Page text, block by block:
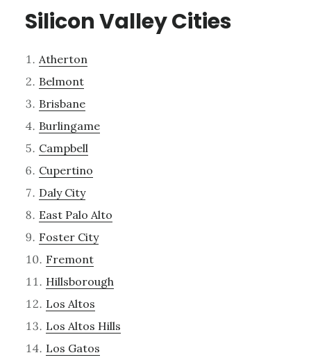
Silicon Valley Cities
Atherton
Belmont
Brisbane
Burlingame
Campbell
Cupertino
Daly City
East Palo Alto
Foster City
Fremont
Hillsborough
Los Altos
Los Altos Hills
Los Gatos